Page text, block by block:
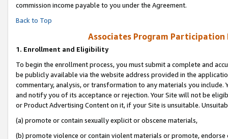
commission income payable to you under the Agreement.
Back to Top
Associates Program Participation
1. Enrollment and Eligibility
To begin the enrollment process, you must submit a complete and
be publicly available via the website address provided in the
commentary, analysis, or transformation to any materials you
and notify you of its acceptance or rejection. Your Site will not be
or Product Advertising Content on it, if your Site is unsuitable.
(a) promote or contain sexually explicit or obscene materials,
(b) promote violence or contain violent materials or promote,